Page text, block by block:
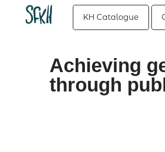
KH Catalogue
Achieving
through